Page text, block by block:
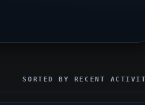
SORTED BY RECENT